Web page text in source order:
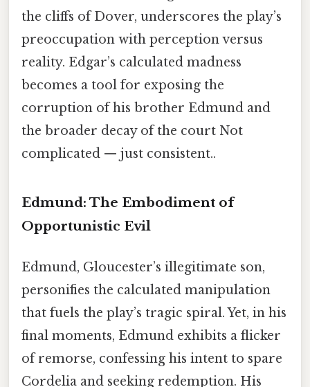
the cliffs of Dover, underscores the play’s
preoccupation with perception versus
reality. Edgar’s calculated madness
becomes a tool for exposing the
corruption of his brother Edmund and
the broader decay of the court Not
complicated — just consistent..
Edmund: The Embodiment of
Opportunistic Evil
Edmund, Gloucester’s illegitimate son,
personifies the calculated manipulation
that fuels the play’s tragic spiral. Yet, in his
final moments, Edmund exhibits a flicker
of remorse, confessing his intent to spare
Cordelia and seeking redemption. His